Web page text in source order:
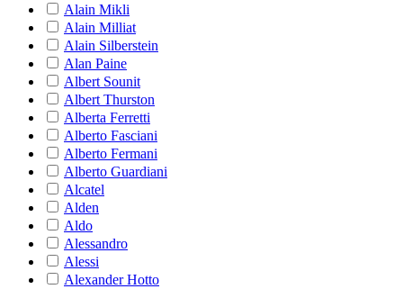
Alain Mikli
Alain Milliat
Alain Silberstein
Alan Paine
Albert Sounit
Albert Thurston
Alberta Ferretti
Alberto Fasciani
Alberto Fermani
Alberto Guardiani
Alcatel
Alden
Aldo
Alessandro
Alessi
Alexander Hotto